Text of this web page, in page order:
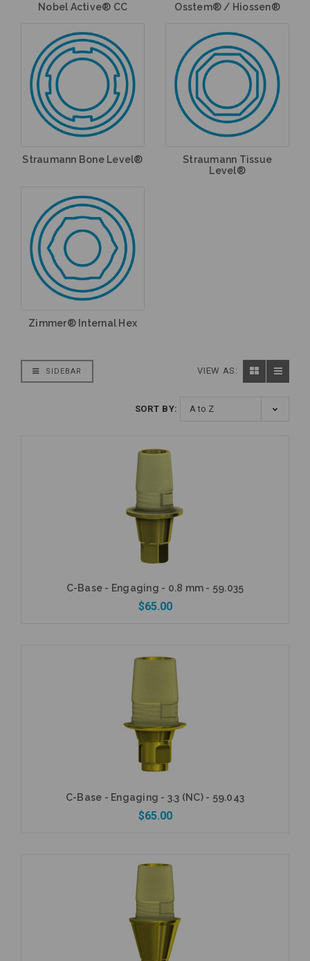
Nobel Active® CC Osstem® / Hiossen®
Straumann Bone Level®
Straumann Tissue
Level®
Zimmer® Internal Hex
SIDEBAR VIEW AS:
SORT BY:
C-Base - Engaging - 0.8 mm - 59.035
$65.00
Add to Cart
C-Base - Engaging - 3.3 (NC) - 59.043
$65.00
Add to Cart